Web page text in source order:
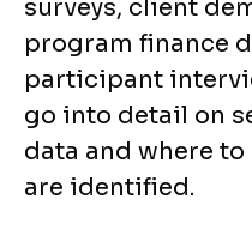
surveys, client
program finance
participant
go into detail on
data and where
are identified.